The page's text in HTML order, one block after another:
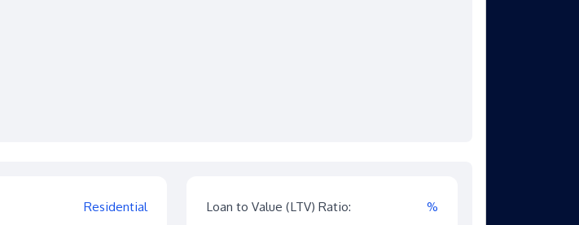
Residential
Loan to Value (LTV) Ratio:
%